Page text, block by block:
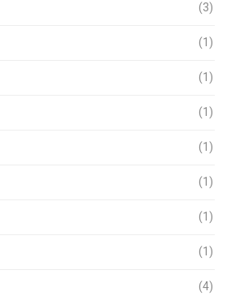
(3)
(1)
(1)
(1)
(1)
(1)
(1)
(1)
(4)